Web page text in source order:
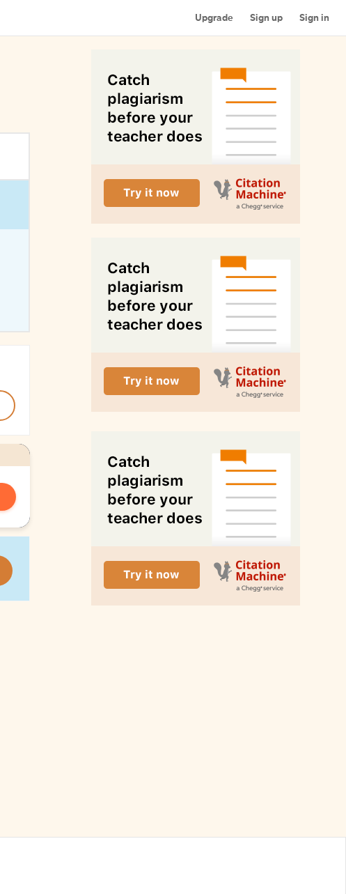
Upgrade Sign up Sign in